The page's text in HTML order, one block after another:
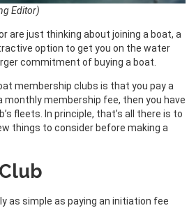
Editor)
are just thinking about joining a boat, a
option to get you on the water
commitment of buying a boat.
membership clubs is that you pay a
monthly membership fee, then you have
fleets. In principle, that’s all there is to
things to consider before making a
as simple as paying an initiation fee